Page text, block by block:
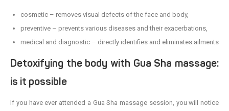
cosmetic – removes visual defects of the face and body,
preventive – prevents various diseases and their exacerbations,
medical and diagnostic – directly identifies and eliminates ailments
Detoxifying the body with Gua Sha massage:
is it possible
If you have ever attended a Gua Sha massage session, you will notice